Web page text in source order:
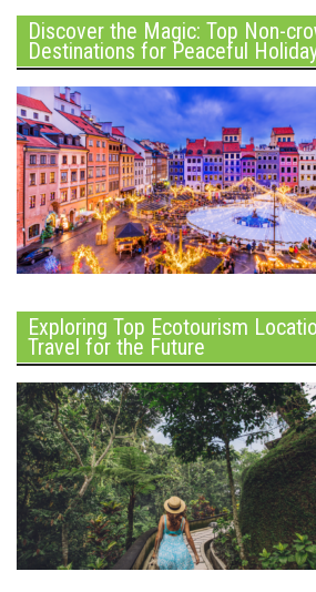
Discover the Magic: Top Non-
Destinations for Peaceful
Exploring Top Ecotourism
Travel for the Future